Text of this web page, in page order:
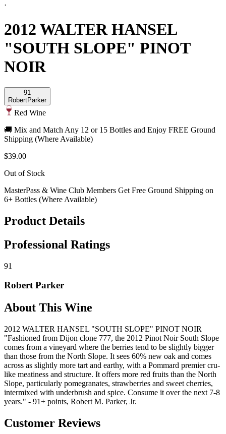
·
2012 WALTER HANSEL
"SOUTH SLOPE" PINOT
NOIR
91
RobertParker
Red Wine
🚚 Mix and Match Any 12 or 15 Bottles and Enjoy FREE Ground
Shipping (Where Available)
$39.00
Out of Stock
MasterPass & Wine Club Members Get Free Ground Shipping on
6+ Bottles (Where Available)
Product Details
Professional Ratings
91
Robert Parker
About This Wine
2012 WALTER HANSEL "SOUTH SLOPE" PINOT NOIR
"Fashioned from Dijon clone 777, the 2012 Pinot Noir South Slope
comes from a vineyard where the berries tend to be slightly bigger
than those from the North Slope. It sees 60% new oak and comes
across as slightly more tart and earthy, with a Pommard premier cru-
like meatiness and structure. It offers more red fruits than the North
Slope, particularly pomegranates, strawberries and sweet cherries,
intermixed with underbrush and spice. Consume it over the next 7-8
years." - 91+ points, Robert M. Parker, Jr.
Customer Reviews